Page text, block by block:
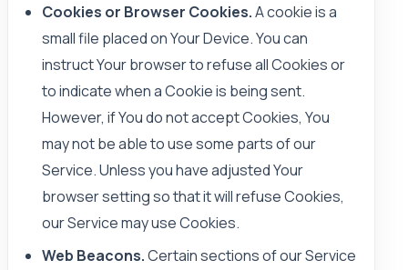
Cookies or Browser Cookies.A cookie is a
small file placed on Your Device. You can
instruct Your browser to refuse all Cookies or
to indicate when a Cookie is being sent.
However, if You do not accept Cookies, You
may not be able to use some parts of our
Service. Unless you have adjusted Your
browser setting so that it will refuse Cookies,
our Service may use Cookies.
Web Beacons.Certain sections of our Service